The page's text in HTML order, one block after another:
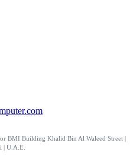
BMI Building Khalid Bin Al Waleed Street |
| U.A.E.